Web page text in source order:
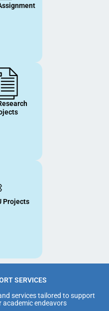
Projects
SERVICES
services tailored to support
academic endeavors